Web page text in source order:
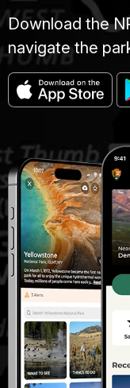
Download the
navigate the